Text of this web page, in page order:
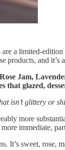
a limited-
products, and
Jam,
that glazed,
isn’t glittery or
more
immediate,
It’s sweet, rose,